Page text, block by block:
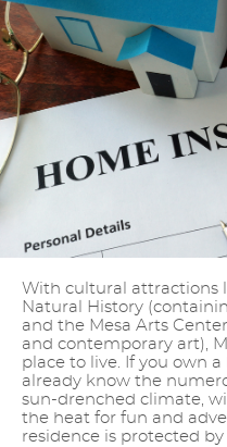
With cultural attractions
Natural History
and the Mesa Arts
and contemporary art),
place to live. If you own
already know the
sun-drenched climate,
the heat for fun and
residence is protected by